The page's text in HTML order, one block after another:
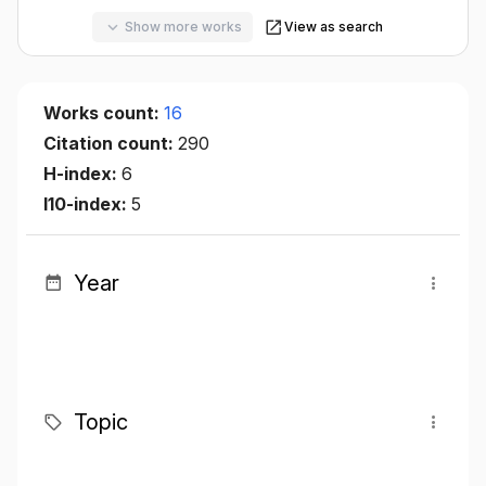
Show more works View as search
Works count: 16
Citation count: 290
H-index: 6
I10-index: 5
Year
Topic